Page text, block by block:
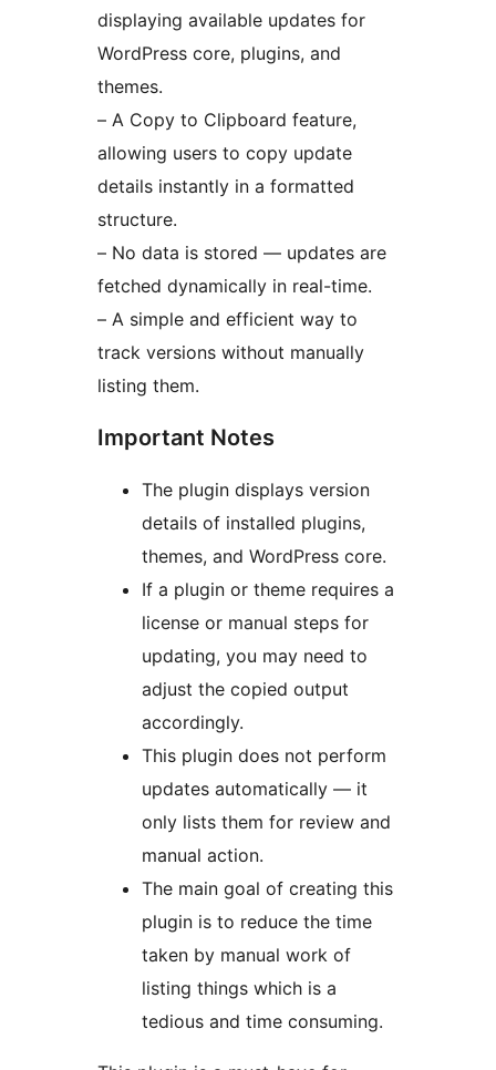
displaying available updates for
WordPress core, plugins, and
themes.
– A Copy to Clipboard feature,
allowing users to copy update
details instantly in a formatted
structure.
– No data is stored — updates are
fetched dynamically in real-time.
– A simple and efficient way to
track versions without manually
listing them.
Important Notes
The plugin displays version
details of installed plugins,
themes, and WordPress core.
If a plugin or theme requires a
license or manual steps for
updating, you may need to
adjust the copied output
accordingly.
This plugin does not perform
updates automatically — it
only lists them for review and
manual action.
The main goal of creating this
plugin is to reduce the time
taken by manual work of
listing things which is a
tedious and time consuming.